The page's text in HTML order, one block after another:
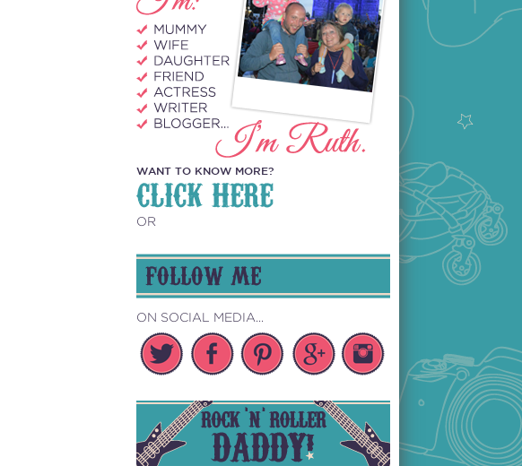
WANT TO KNOW MORE?
CLICK HERE
OR
FOLLOW ME
ON SOCIAL MEDIA...